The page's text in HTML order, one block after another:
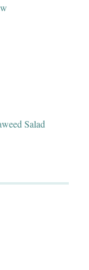
Salad